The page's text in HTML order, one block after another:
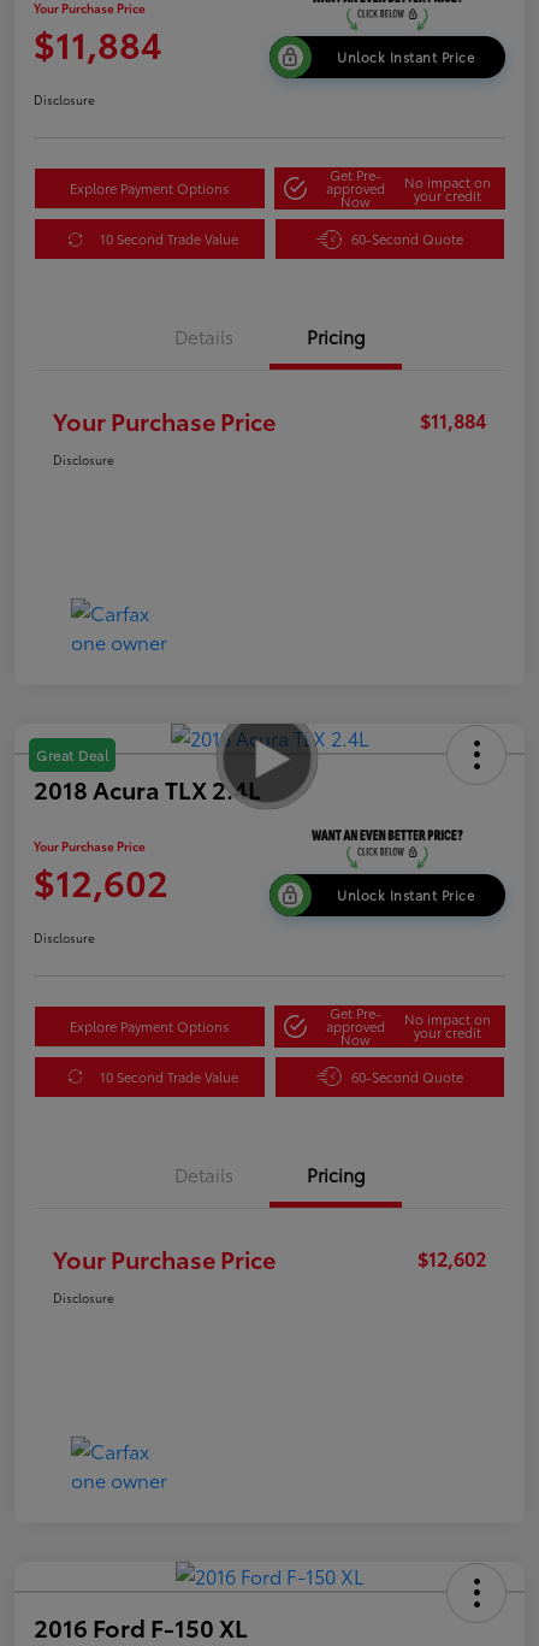
Your Purchase Price
$11,884 Unlock Instant Price
Disclosure
Explore Payment Options
Get Pre-
approved
Now
No impact on
your credit
10 Second Trade Value 60-Second Quote
Details Pricing
Your Purchase Price $11,884
Disclosure
Great Deal
2018 Acura TLX 2.4L
Your Purchase Price
$12,602 Unlock Instant Price
Disclosure
Explore Payment Options
Get Pre-
approved
Now
No impact on
your credit
10 Second Trade Value 60-Second Quote
Details Pricing
Your Purchase Price $12,602
Disclosure
2016 Ford F-150 XL